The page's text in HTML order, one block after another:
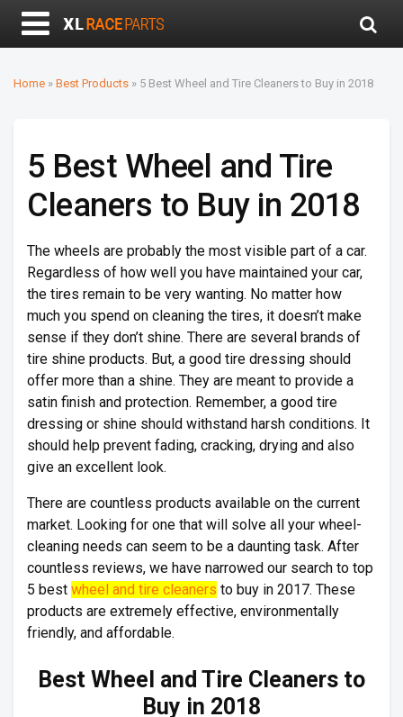
Home » Best Products » 5 Best Wheel and Tire Cleaners to Buy in 2018
5 Best Wheel and Tire
Cleaners to Buy in 2018
The wheels are probably the most visible part of a car.
Regardless of how well you have maintained your car,
the tires remain to be very wanting. No matter how
much you spend on cleaning the tires, it doesn’t make
sense if they don’t shine. There are several brands of
tire shine products. But, a good tire dressing should
offer more than a shine. They are meant to provide a
satin finish and protection. Remember, a good tire
dressing or shine should withstand harsh conditions. It
should help prevent fading, cracking, drying and also
give an excellent look.
There are countless products available on the current
market. Looking for one that will solve all your wheel-
cleaning needs can seem to be a daunting task. After
countless reviews, we have narrowed our search to top
5 best wheel and tire cleaners to buy in 2017. These
products are extremely effective, environmentally
friendly, and affordable.
Best Wheel and Tire Cleaners to
Buy in 2018